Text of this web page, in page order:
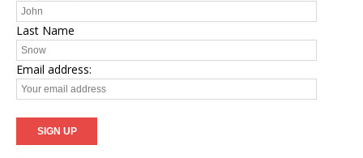
Last Name
Email address: